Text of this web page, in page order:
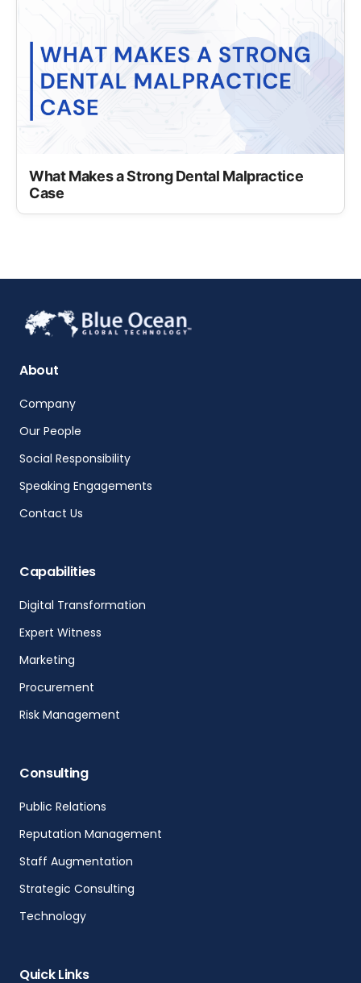
What Makes a Strong Dental Malpractice
Case
About
Company
Our People
Social Responsibility
Speaking Engagements
Contact Us
Capabilities
Digital Transformation
Expert Witness
Marketing
Procurement
Risk Management
Consulting
Public Relations
Reputation Management
Staff Augmentation
Strategic Consulting
Technology
Quick Links